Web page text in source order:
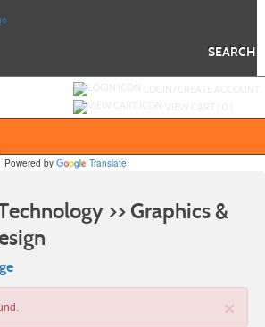
SEARCH
Powered by Translate
>> Graphics &
×